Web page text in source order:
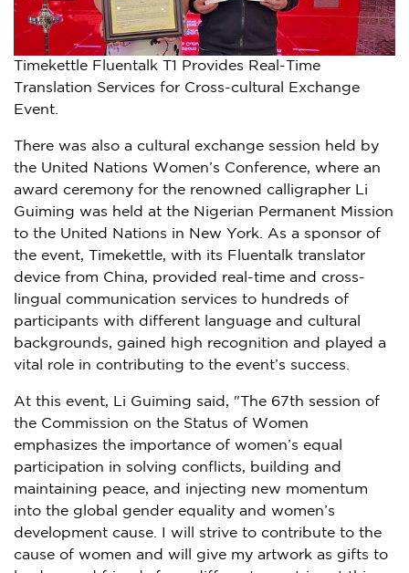
Timekettle Fluentalk T1 Provides Real-Time
Translation Services for Cross-cultural Exchange
Event.
There was also a cultural exchange session held by
the United Nations Women’s Conference, where an
award ceremony for the renowned calligrapher Li
Guiming was held at the Nigerian Permanent Mission
to the United Nations in New York . As a sponsor of
the event, Timekettle, with its Fluentalk translator
device from China, provided real-time and cross-
lingual communication services to hundreds of
participants with different language and cultural
backgrounds, gained high recognition and played a
vital role in contributing to the event’s success.
At this event, Li Guiming said, "The 67th session of
the Commission on the Status of Women
emphasizes the importance of women’s equal
participation in solving conflicts, building and
maintaining peace, and injecting new momentum
into the global gender equality and women’s
development cause. I will strive to contribute to the
cause of women and will give my artwork as gifts to